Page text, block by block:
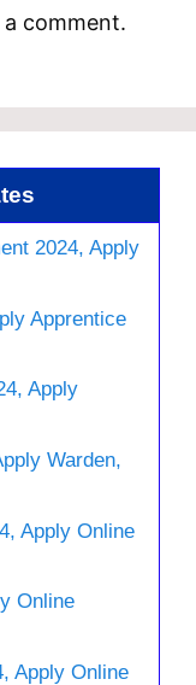
comment.
2024, Apply
Apprentice
Apply
Warden,
Apply Online
Online
Apply Online